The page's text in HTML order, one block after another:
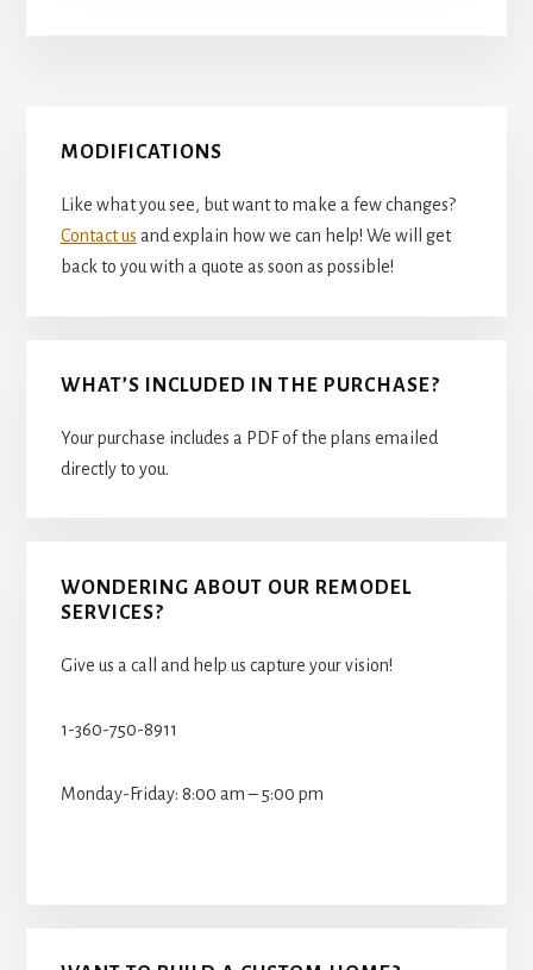
Primary
Sidebar
MODIFICATIONS
Like what you see, but want to make a few changes?
Contact us and explain how we can help! We will get
back to you with a quote as soon as possible!
WHAT’S INCLUDED IN THE PURCHASE?
Your purchase includes a PDF of the plans emailed
directly to you.
WONDERING ABOUT OUR REMODEL
SERVICES?
Give us a call and help us capture your vision!
1-360-750-8911
Monday-Friday: 8:00 am – 5:00 pm